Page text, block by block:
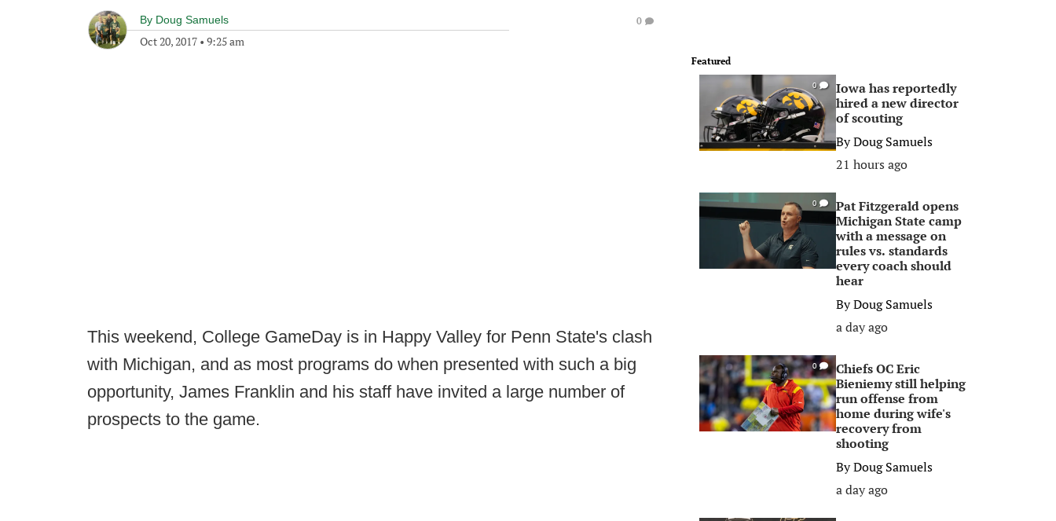
By Doug Samuels
Oct 20, 2017 • 9:25 am
0
This weekend, College GameDay is in Happy Valley for Penn State's clash
with Michigan, and as most programs do when presented with such a big
opportunity, James Franklin and his staff have invited a large number of
prospects to the game.
Featured
0
Iowa has reportedly
hired a new director
of scouting
ByDoug Samuels
21 hours ago
0
Pat Fitzgerald opens
Michigan State camp
with a message on
rules vs. standards
every coach should
hear
ByDoug Samuels
a day ago
0
Chiefs OC Eric
Bieniemy still helping
run offense from
home during wife's
recovery from
shooting
ByDoug Samuels
a day ago